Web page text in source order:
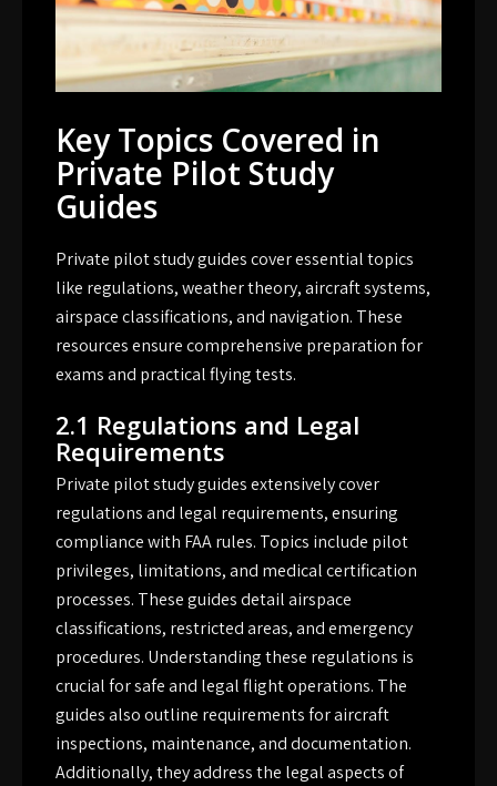
Key Topics Covered in
Private Pilot Study
Guides
Private pilot study guides cover essential topics
like regulations, weather theory, aircraft systems,
airspace classifications, and navigation. These
resources ensure comprehensive preparation for
exams and practical flying tests.
2.1 Regulations and Legal
Requirements
Private pilot study guides extensively cover
regulations and legal requirements, ensuring
compliance with FAA rules. Topics include pilot
privileges, limitations, and medical certification
processes. These guides detail airspace
classifications, restricted areas, and emergency
procedures. Understanding these regulations is
crucial for safe and legal flight operations. The
guides also outline requirements for aircraft
inspections, maintenance, and documentation.
Additionally, they address the legal aspects of